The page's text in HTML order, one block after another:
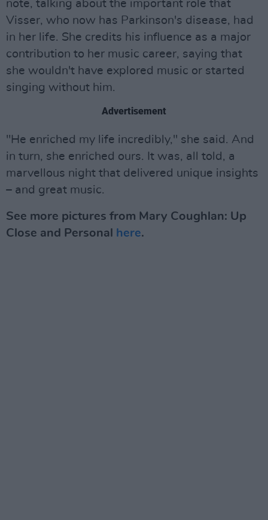
note, talking about the important role that
Visser, who now has Parkinson's disease, had
in her life. She credits his influence as a major
contribution to her music career, saying that
she wouldn't have explored music or started
singing without him.
Advertisement
"He enriched my life incredibly," she said. And
in turn, she enriched ours. It was, all told, a
marvellous night that delivered unique insights
– and great music.
See more pictures from Mary Coughlan: Up
Close and Personal
here.